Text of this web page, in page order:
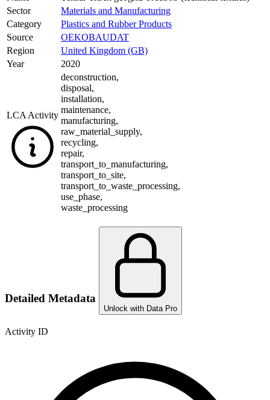
Sector
Materials and Manufacturing
Category
Plastics and Rubber Products
Source
OEKOBAUDAT
Region
United Kingdom (GB)
Year
2020
LCA Activity
deconstruction,
disposal,
installation,
maintenance,
manufacturing,
raw_material_supply,
recycling,
repair,
transport_to_manufacturing,
transport_to_site,
transport_to_waste_processing,
use_phase,
waste_processing
Detailed Metadata
Unlock with Data Pro
Activity ID